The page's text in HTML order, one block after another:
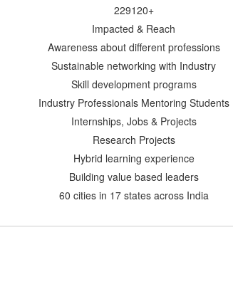
229120+
Impacted & Reach
Awareness about different professions
Sustainable networking with Industry
Skill development programs
Industry Professionals Mentoring Students
Internships, Jobs & Projects
Research Projects
Hybrid learning experience
Building value based leaders
60 cities in 17 states across India